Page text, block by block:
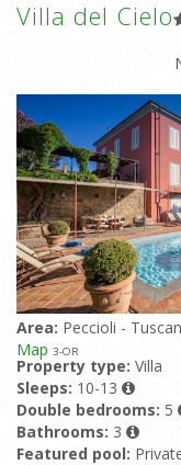
Villa del Cielo
Area: Peccioli -
Map 3-OR
Property type: Villa
Sleeps: 10-13
Double bedrooms: 5
Bathrooms: 3
Featured pool: